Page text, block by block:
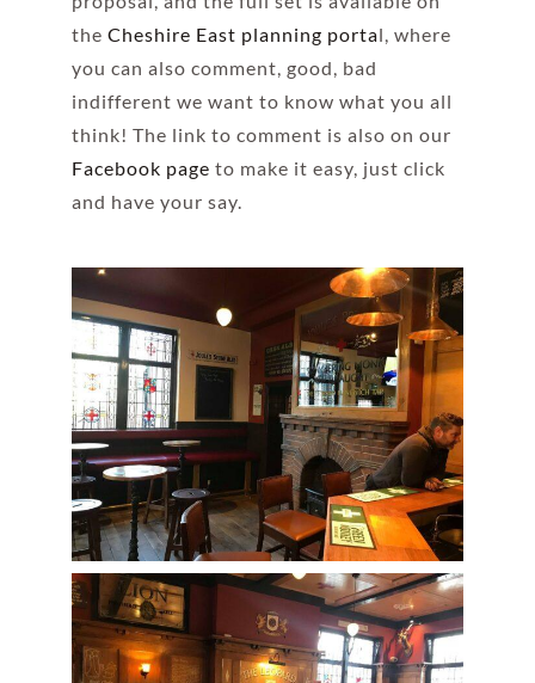
the Cheshire East planning portal, where
you can also comment, good, bad
indifferent we want to know what you all
think! The link to comment is also on our
Facebook page to make it easy, just click
and have your say.